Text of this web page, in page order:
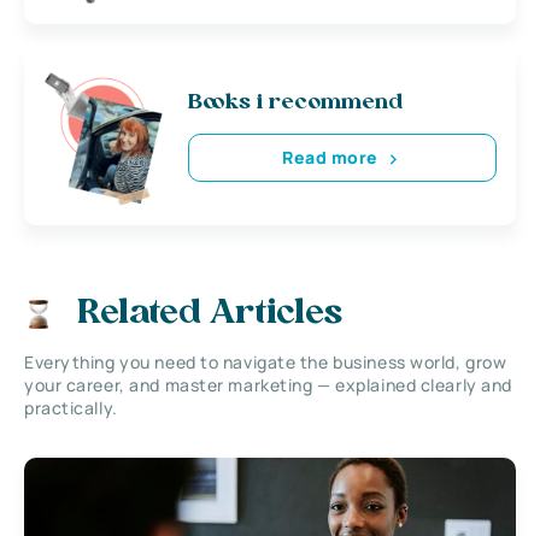
Books i recommend
Read more
Related Articles
Everything you need to navigate the business world, grow
your career, and master marketing — explained clearly and
practically.